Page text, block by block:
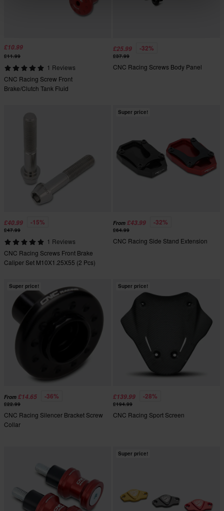
£10.99
£11.99
1 Reviews
CNC Racing Screw Front
Brake/Clutch Tank Fluid
£25.99 -32%
£37.99
CNC Racing Screws Body Panel
£40.99 -15%
£47.99
1 Reviews
CNC Racing Screws Front Brake
Caliper Set M10X1.25X55 (2 Pcs)
Super price!
From £43.99 -32%
£64.99
CNC Racing Side Stand Extension
Super price!
From £14.65 -36%
£22.99
CNC Racing Silencer Bracket Screw
Collar
Super price!
£139.99 -28%
£194.99
CNC Racing Sport Screen
Super price!